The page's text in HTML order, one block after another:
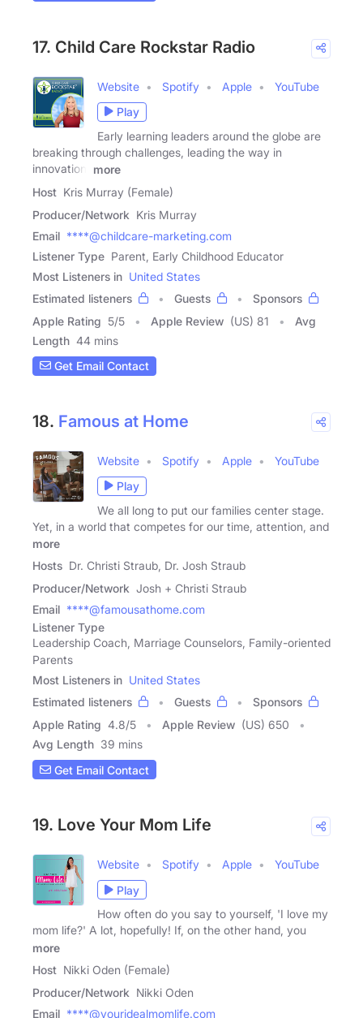
17. Child Care Rockstar Radio
Website Spotify Apple
YouTube
Play
Early learning leaders around the globe are
breaking through challenges, leading the way in
innovation,
more
Host Kris Murray (Female)
Producer/Network Kris Murray
Email ****@childcare-marketing.com
Listener Type Parent, Early Childhood Educator
Most Listeners in United States
Estimated listeners
Guests
Sponsors
Apple Rating 5/5 Apple Review (US) 81
Avg
Length 44 mins
Get Email Contact
18. Famous at Home
Website Spotify Apple
YouTube
Play
We all long to put our families center stage.
Yet, in a world that competes for our time, attention, and
more
Hosts Dr. Christi Straub, Dr. Josh Straub
Producer/Network Josh + Christi Straub
Email ****@famousathome.com
Listener Type
Leadership Coach, Marriage Counselors, Family-oriented
Parents
Most Listeners in United States
Estimated listeners
Guests
Sponsors
Apple Rating 4.8/5 Apple Review (US) 650
Avg Length 39 mins
Get Email Contact
19. Love Your Mom Life
Website Spotify Apple
YouTube
Play
How often do you say to yourself, 'I love my
mom life?' A lot, hopefully! If, on the other hand, you
more
Host Nikki Oden (Female)
Producer/Network Nikki Oden
Email ****@youridealmomlife.com